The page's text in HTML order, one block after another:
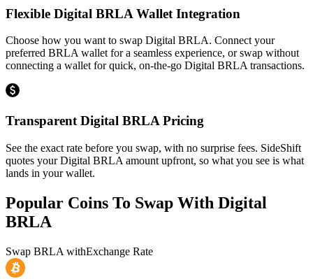
Flexible Digital BRLA Wallet Integration
Choose how you want to swap Digital BRLA. Connect your
preferred BRLA wallet for a seamless experience, or swap without
connecting a wallet for quick, on-the-go Digital BRLA transactions.
Transparent Digital BRLA Pricing
See the exact rate before you swap, with no surprise fees. SideShift
quotes your Digital BRLA amount upfront, so what you see is what
lands in your wallet.
Popular Coins To Swap With Digital
BRLA
Swap BRLA withExchange Rate